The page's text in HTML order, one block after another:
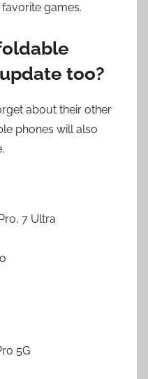
games.
too?
about their other
phones will also
7 Ultra
5G